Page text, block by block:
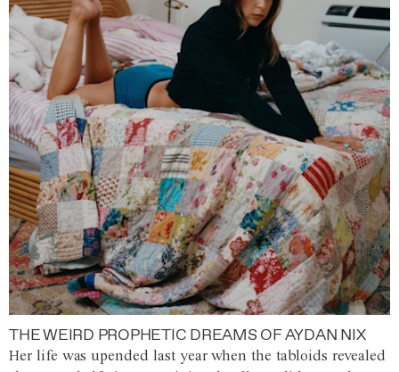
THE WEIRD PROPHETIC DREAMS OF AYDAN NIX
Her life was upended last year when the tabloids revealed